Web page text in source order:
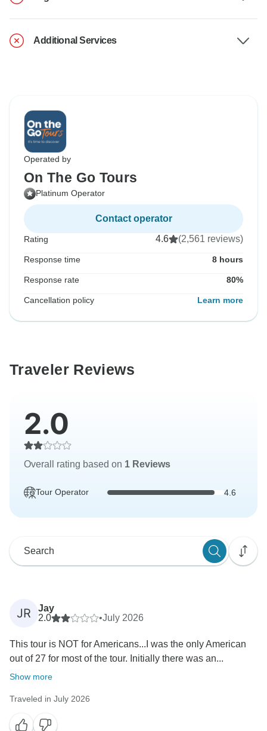
Additional Services
Operated by
On The Go Tours
Platinum Operator
Contact operator
Rating 4.6 (2,561 reviews)
Response time 8 hours
Response rate 80%
Cancellation policy Learn more
Traveler Reviews
2.0
Overall rating based on 1 Reviews
Tour Operator 4.6
JR
Jay
2.0
•July 2026
This tour is NOT for Americans...I was the only American
out of 27 for most of the tour. Initially there was an...
Show more
Traveled in July 2026